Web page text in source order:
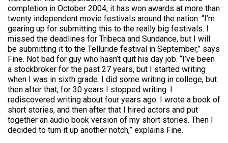
completion in October 2004, it has won awards at more than
twenty independent movie festivals around the nation. “I’m
gearing up for submitting this to the really big festivals. I
missed the deadlines for Tribeca and Sundance, but I will
be submitting it to the Telluride festival in September,” says
Fine. Not bad for guy who hasn’t quit his day job. “I’ve been
a stockbroker for the past 27 years, but I started writing
when I was in sixth grade. I did some writing in college, but
then after that, for 30 years I stopped writing. I
rediscovered writing about four years ago. I wrote a book of
short stories, and then after that I hired actors and put
together an audio book version of my short stories. Then I
decided to turn it up another notch,” explains Fine.